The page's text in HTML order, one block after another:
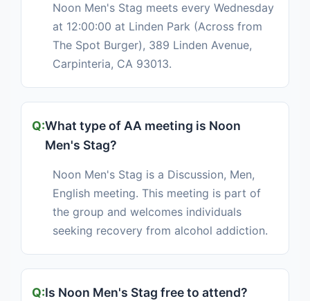
Noon Men's Stag meets every Wednesday
at 12:00:00 at Linden Park (Across from
The Spot Burger), 389 Linden Avenue,
Carpinteria, CA 93013.
What type of AA meeting is Noon
Men's Stag?
Noon Men's Stag is a Discussion, Men,
English meeting. This meeting is part of
the group and welcomes individuals
seeking recovery from alcohol addiction.
Is Noon Men's Stag free to attend?